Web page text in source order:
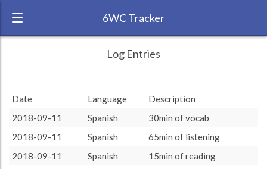
6WC Tracker
TOTAL: 3605 (60h5)
Study Time by Language
Log Entries
Date Language
Description
2018-09-11
Spanish
30min of vocab
2018-09-11
Spanish
65min of listening
2018-09-11
Spanish
15min of reading